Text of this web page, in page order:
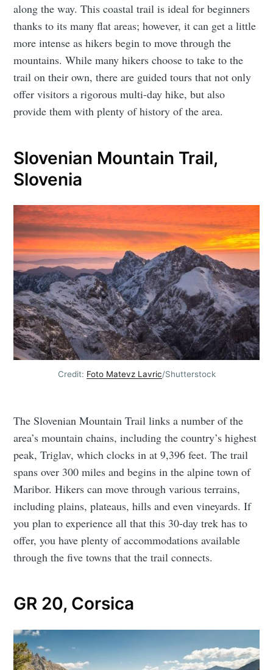
along the way. This coastal trail is ideal for beginners
thanks to its many flat areas; however, it can get a little
more intense as hikers begin to move through the
mountains. While many hikers choose to take to the
trail on their own, there are guided tours that not only
offer visitors a rigorous multi-day hike, but also
provide them with plenty of history of the area.
Slovenian Mountain Trail,
Slovenia
Credit: Foto Matevz Lavric/Shutterstock
The Slovenian Mountain Trail links a number of the
area’s mountain chains, including the country’s highest
peak, Triglav, which clocks in at 9,396 feet. The trail
spans over 300 miles and begins in the alpine town of
Maribor. Hikers can move through various terrains,
including plains, plateaus, hills and even vineyards. If
you plan to experience all that this 30-day trek has to
offer, you have plenty of accommodations available
through the five towns that the trail connects.
GR 20, Corsica